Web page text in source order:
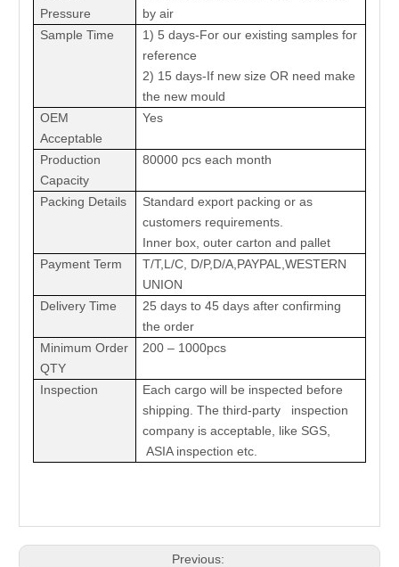
Pressure
by air
Sample Time
1) 5 days-For our existing samples for
reference
2) 15 days-If new size OR need make
the new mould
OEM
Acceptable
Yes
Production
Capacity
80000 pcs each month
Packing Details
Standard export packing or as
customers requirements.
Inner box, outer carton and pallet
Payment Term
T/T,L/C, D/P,D/A,PAYPAL,WESTERN
UNION
Delivery Time
25 days to 45 days after confirming
the order
Minimum Order
QTY
200 – 1000pcs
Inspection
Each cargo will be inspected before
shipping. The third-party inspection
company is acceptable, like SGS,
ASIA inspection etc.
Previous: